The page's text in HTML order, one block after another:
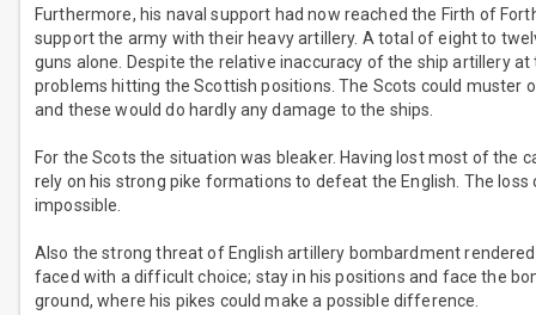
Furthermore, his naval support had now reached the Firth of
support the army with their heavy artillery. A total of eight to
guns alone. Despite the relative inaccuracy of the ship artillery
problems hitting the Scottish positions. The Scots could muster
and these would do hardly any damage to the ships.
For the Scots the situation was bleaker. Having lost most of the
rely on his strong pike formations to defeat the English. The
impossible.
Also the strong threat of English artillery bombardment
faced with a difficult choice; stay in his positions and face the
ground, where his pikes could make a possible difference.